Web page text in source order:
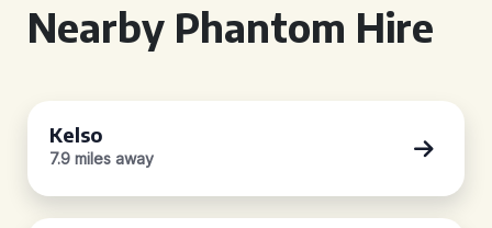
Nearby Phantom Hire
Kelso
7.9 miles away